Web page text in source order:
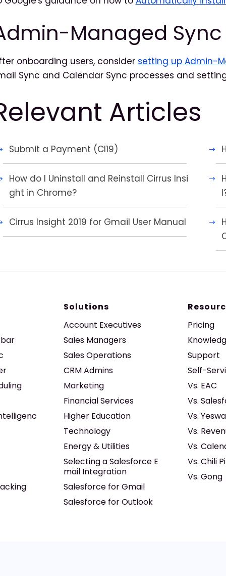
Managed Sync
onboarding users, consider setting up Admin-
Sync and Calendar Sync processes and
Articles
Submit a Payment (CI19)
How do I Uninstall and Reinstall Cirrus Insi
ght in Chrome?
Cirrus Insight 2019 for Gmail User Manual
Solutions
Account Executives
Sales Managers
Sales Operations
CRM Admins
Marketing
Financial Services
Higher Education
Technology
Energy & Utilities
Selecting a Salesforce E
mail Integration
Salesforce for Gmail
Salesforce for Outlook
Pricing
Support
Self-
Vs. EAC
Vs.
Vs.
Vs.
Vs.
Vs. Chili
Vs. Gong